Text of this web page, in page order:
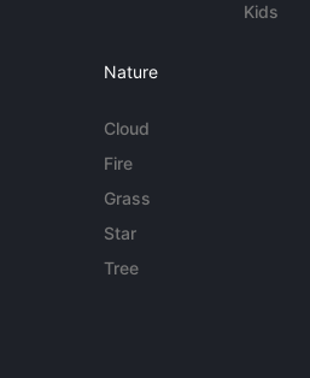
Kids
Nature
Cloud
Fire
Grass
Star
Tree